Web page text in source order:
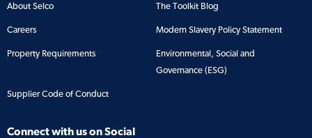
About Selco The Toolkit Blog
Careers Modern Slavery Policy Statement
Property Requirements
Environmental, Social and
Governance (ESG)
Supplier Code of Conduct
Connect with us on Social